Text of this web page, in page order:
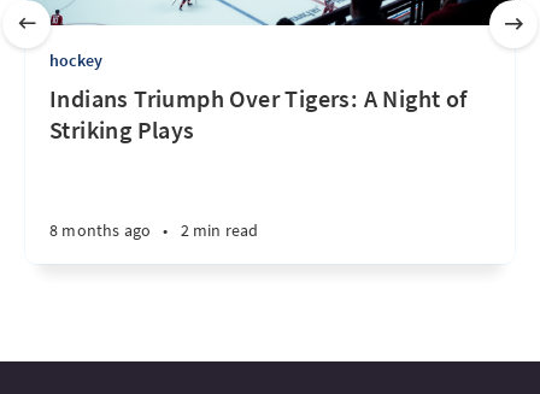
hockey
Indians Triumph Over Tigers: A Night of
Striking Plays
8 months ago • 2 min read